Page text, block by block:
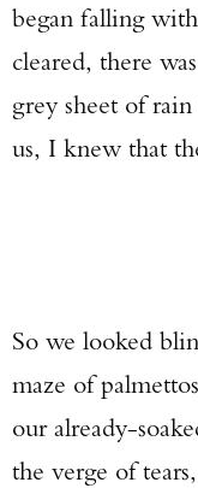
began falling
cleared, there
grey sheet of
us, I knew that
So we looked
maze of
our already-
the verge of